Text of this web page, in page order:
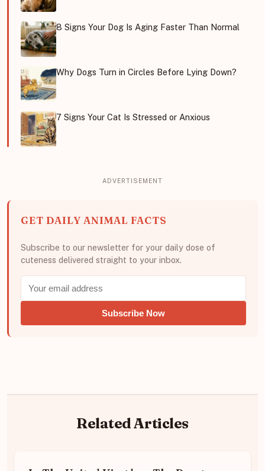
8 Signs Your Dog Is Aging Faster Than Normal
Why Dogs Turn in Circles Before Lying Down?
7 Signs Your Cat Is Stressed or Anxious
GET DAILY ANIMAL FACTS
Subscribe to our newsletter for your daily dose of
cuteness delivered straight to your inbox.
Subscribe Now
Related Articles